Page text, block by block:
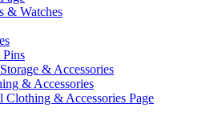
& Watches
& Accessories
& Accessories
& Accessories Page